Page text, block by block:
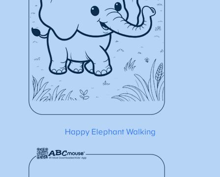
Happy Elephant Walking